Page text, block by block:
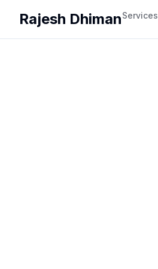
Rajesh DhimanServices